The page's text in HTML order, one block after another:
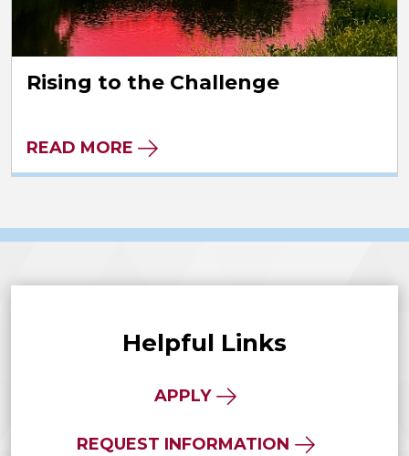
Rising to the Challenge
READ MORE
Helpful Links
APPLY
REQUEST INFORMATION